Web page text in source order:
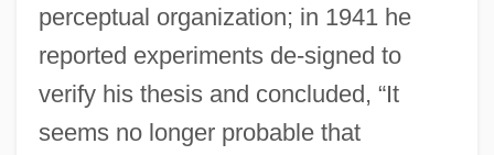
perceptual organization; in 1941 he
reported experiments de-signed to
verify his thesis and concluded, “It
seems no longer probable that